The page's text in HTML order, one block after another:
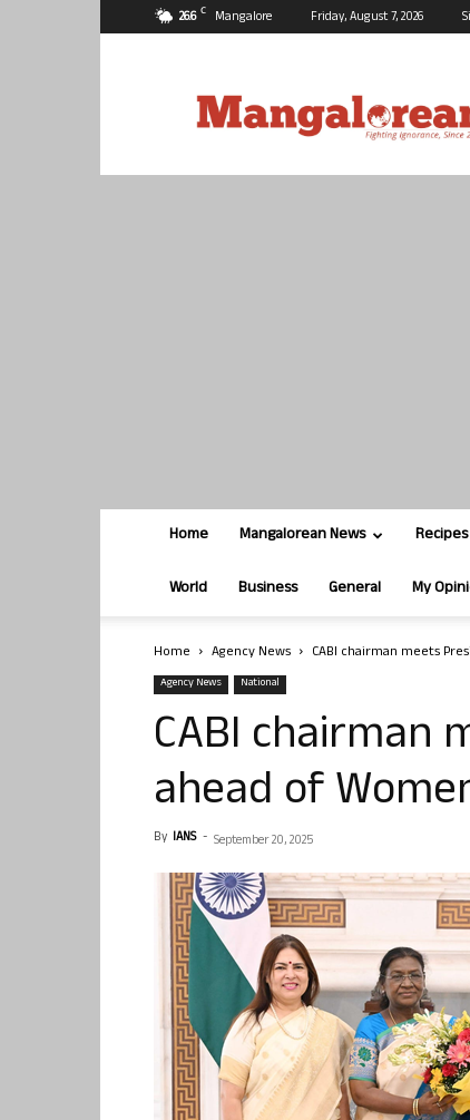
26.6 C Mangalore Friday, August 7, 2026
Home Mangalorean News Recipes
World Business General My
Home Agency News CABI chairman meets
Agency News National
CABI chairman
ahead of
By IANS - September 20, 2025